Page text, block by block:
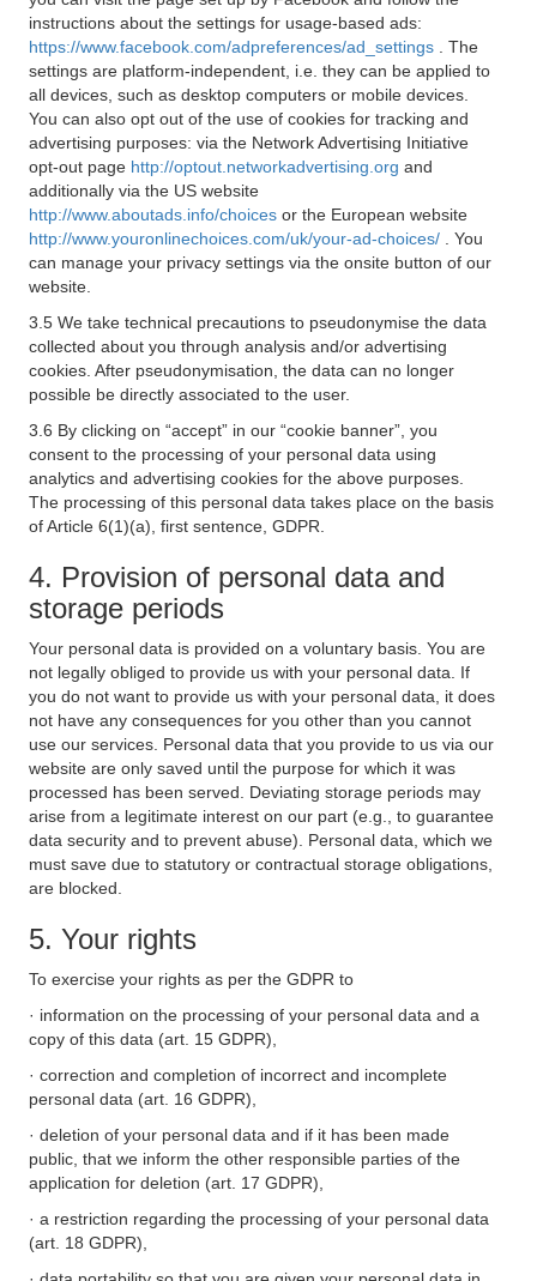
instructions about the settings for usage-based ads:
https://www.facebook.com/adpreferences/ad_settings
. The
settings are platform-independent, i.e. they can be applied to
all devices, such as desktop computers or mobile devices.
You can also opt out of the use of cookies for tracking and
advertising purposes: via the Network Advertising Initiative
opt-out page http://optout.networkadvertising.org and
additionally via the US website
http://www.aboutads.info/choices or the European website
http://www.youronlinechoices.com/uk/your-ad-choices/
. You
can manage your privacy settings via the onsite button of our
website.
3.5 We take technical precautions to pseudonymise the data
collected about you through analysis and/or advertising
cookies. After pseudonymisation, the data can no longer
possible be directly associated to the user.
3.6 By clicking on “accept” in our “cookie banner”, you
consent to the processing of your personal data using
analytics and advertising cookies for the above purposes.
The processing of this personal data takes place on the basis
of Article 6(1)(a), first sentence, GDPR.
4. Provision of personal data and
storage periods
Your personal data is provided on a voluntary basis. You are
not legally obliged to provide us with your personal data. If
you do not want to provide us with your personal data, it does
not have any consequences for you other than you cannot
use our services. Personal data that you provide to us via our
website are only saved until the purpose for which it was
processed has been served. Deviating storage periods may
arise from a legitimate interest on our part (e.g., to guarantee
data security and to prevent abuse). Personal data, which we
must save due to statutory or contractual storage obligations,
are blocked.
5. Your rights
To exercise your rights as per the GDPR to
· information on the processing of your personal data and a
copy of this data (art. 15 GDPR),
· correction and completion of incorrect and incomplete
personal data (art. 16 GDPR),
· deletion of your personal data and if it has been made
public, that we inform the other responsible parties of the
application for deletion (art. 17 GDPR),
· a restriction regarding the processing of your personal data
(art. 18 GDPR),